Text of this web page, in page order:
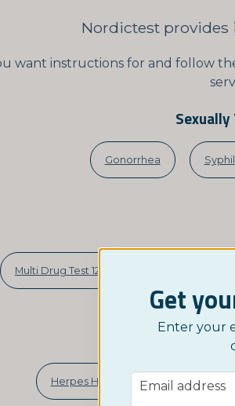
Nordictest provides
want instructions for and follow
Gonorrhea
Multi Drug Test 12
Herpes HSV-1 & HSV-2
Get
Enter your
email
Email address